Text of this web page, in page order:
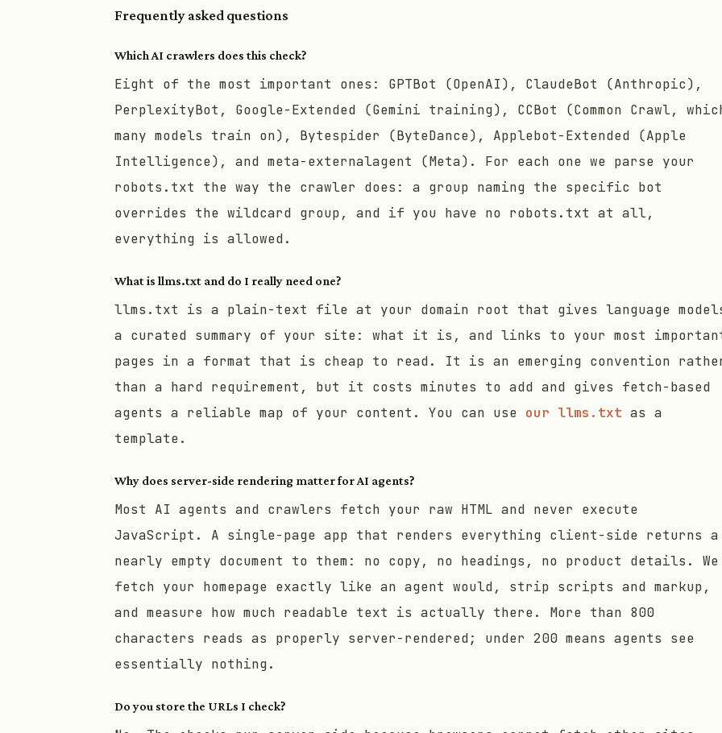
Frequently asked questions
Which AI crawlers does this check?
Eight of the most important ones: GPTBot (OpenAI), ClaudeBot (Anthropic),
PerplexityBot, Google-Extended (Gemini training), CCBot (Common Crawl,
many models train on), Bytespider (ByteDance), Applebot-Extended (Apple
Intelligence), and meta-externalagent (Meta). For each one we parse your
robots.txt the way the crawler does: a group naming the specific bot
overrides the wildcard group, and if you have no robots.txt at all,
everything is allowed.
What is llms.txt and do I really need one?
llms.txt is a plain-text file at your domain root that gives language
a curated summary of your site: what it is, and links to your most
pages in a format that is cheap to read. It is an emerging convention
than a hard requirement, but it costs minutes to add and gives fetch-based
agents a reliable map of your content. You can use our llms.txt as a
template.
Why does server-side rendering matter for AI agents?
Most AI agents and crawlers fetch your raw HTML and never execute
JavaScript. A single-page app that renders everything client-side returns a
nearly empty document to them: no copy, no headings, no product details. We
fetch your homepage exactly like an agent would, strip scripts and markup,
and measure how much readable text is actually there. More than 800
characters reads as properly server-rendered; under 200 means agents see
essentially nothing.
Do you store the URLs I check?